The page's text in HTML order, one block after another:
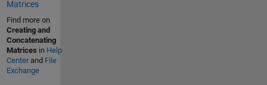
Matrices
Find more on
Creating and
Concatenating
Matrices in Help
Centerand File
Exchange